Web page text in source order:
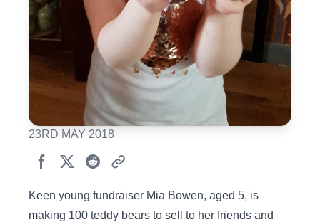
23RD MAY 2018
Keen young fundraiser Mia Bowen, aged 5, is
making 100 teddy bears to sell to her friends and